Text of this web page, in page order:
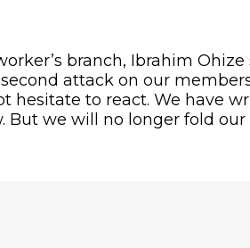
branch, Ibrahim
attack on our
to react. We have
we will no longer fold our